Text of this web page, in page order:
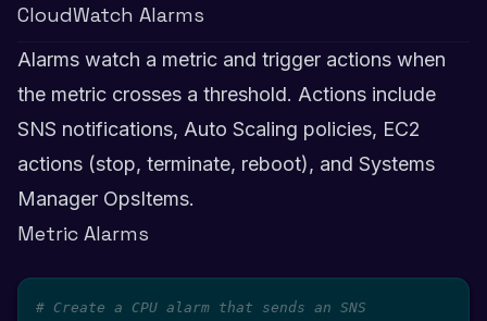
CloudWatch Alarms
Alarms watch a metric and trigger actions when
the metric crosses a threshold. Actions include
SNS notifications, Auto Scaling policies, EC2
actions (stop, terminate, reboot), and Systems
Manager OpsItems.
Metric Alarms
# Create a CPU alarm that sends an SNS